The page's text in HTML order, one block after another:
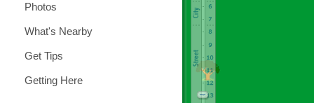
Photos
What's Nearby
Get Tips
Getting Here